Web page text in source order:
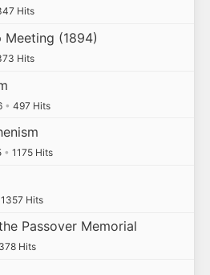
Hits
Meeting (1894)
Hits
• 497 Hits
• 1175 Hits
1357 Hits
Passover Memorial
Hits